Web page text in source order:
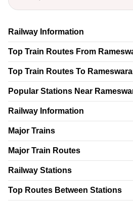
Railway Information
Top Train Routes From
Top Train Routes To
Popular Stations Near
Railway Information
Major Trains
Major Train Routes
Railway Stations
Top Routes Between Stations